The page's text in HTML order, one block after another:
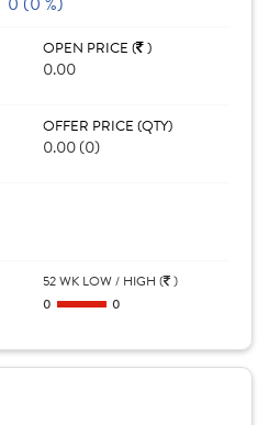
OPEN PRICE ( )
0.00
OFFER PRICE (QTY)
0.00 (0)
52 WK LOW / HIGH ( )
0
0